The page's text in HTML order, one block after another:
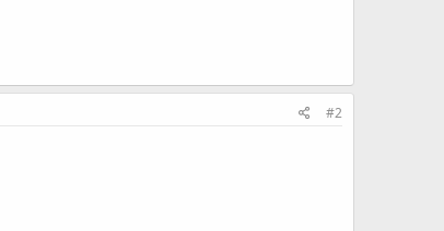
#2